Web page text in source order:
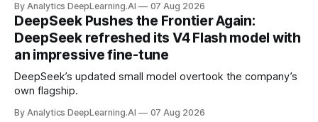
By Analytics DeepLearning.AI 07 Aug 2026
DeepSeek Pushes the Frontier Again:
DeepSeek refreshed its V4 Flash model with
an impressive fine-tune
DeepSeek’s updated small model overtook the company’s
own flagship.
By Analytics DeepLearning.AI 07 Aug 2026